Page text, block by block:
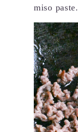
miso paste.